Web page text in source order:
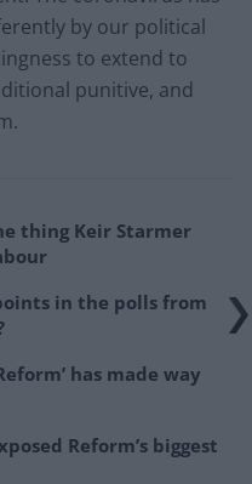
by our political
to extend to
punitive, and
thing Keir Starmer
in the polls from
has made way
Reform’s biggest